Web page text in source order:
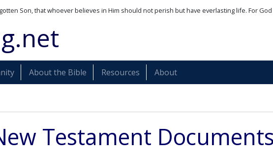
Son, that whoever believes in Him should not perish but have everlasting life. For
About the Bible Resources About
Testament